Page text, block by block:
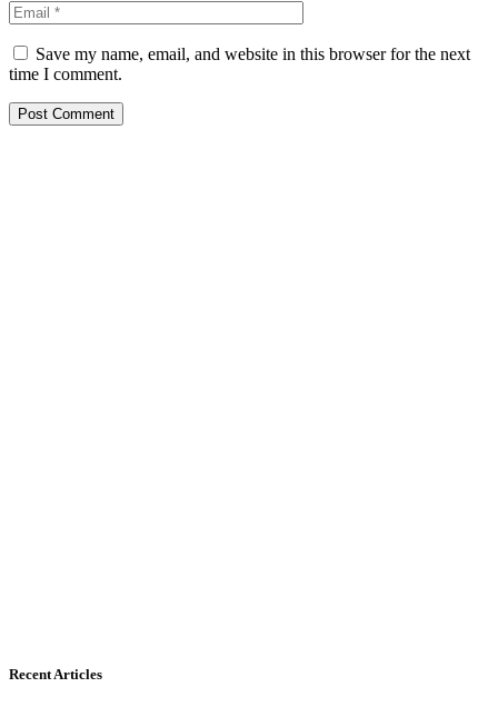
Save my name, email, and website in this browser for the next
time I comment.
Recent Articles